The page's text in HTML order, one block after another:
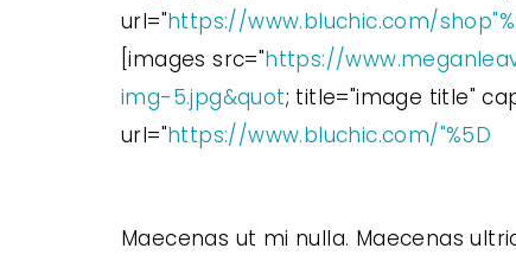
url="https://www.bluchic.com/
[images src="https://
img-5.jpg&quot; title="image title"
url="https://www.bluchic.com/"%5D
Maecenas ut mi nulla. Maecenas